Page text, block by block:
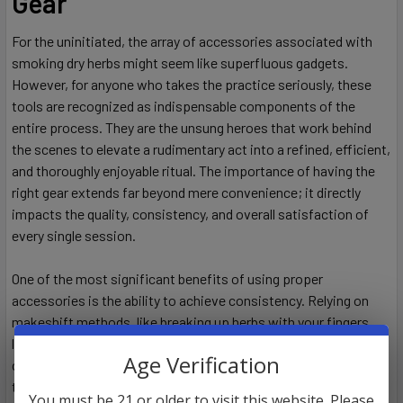
For the uninitiated, the array of accessories associated with
smoking dry herbs might seem like superfluous gadgets.
However, for anyone who takes the practice seriously, these
tools are recognized as indispensable components of the
entire process. They are the unsung heroes that work behind
the scenes to elevate a rudimentary act into a refined, efficient,
and thoroughly enjoyable ritual. The importance of having the
right gear extends far beyond mere convenience; it directly
impacts the quality, consistency, and overall satisfaction of
every single session.
One of the most significant benefits of using proper
accessories is the ability to achieve consistency. Relying on
makeshift methods, like breaking up herbs with your fingers,
leads to unpredictable results. Some pieces will be too large,
causing them to burn unevenly and slowly, while others will be
too small, turning to ash too quickly and potentially pulling
Age Verification